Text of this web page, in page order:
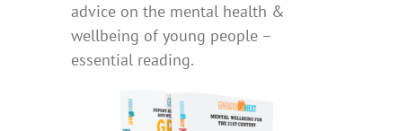
advice on the mental health &
wellbeing of young people –
essential reading.